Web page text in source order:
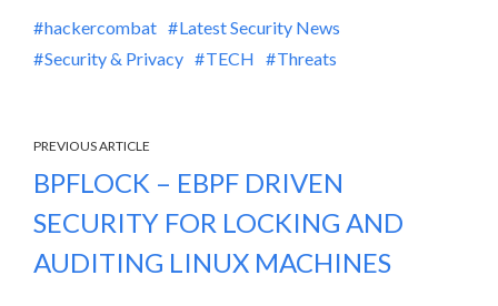
hackercombat
Latest Security News
Security & Privacy
TECH Threats
PREVIOUS ARTICLE
BPFLOCK – EBPF DRIVEN
SECURITY FOR LOCKING AND
AUDITING LINUX MACHINES